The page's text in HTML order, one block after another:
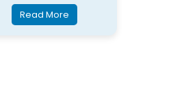
Read More